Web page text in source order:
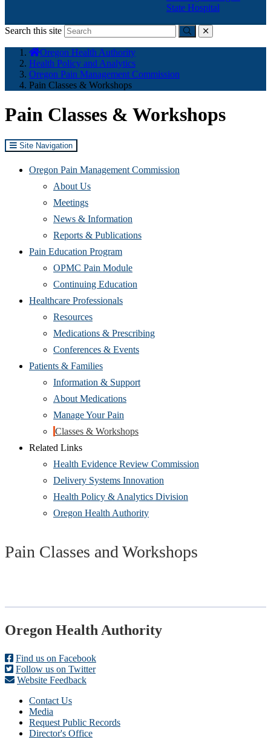
State Hospital
Search this site
Submitclose
here:
Oregon Health Authority
Health Policy and Analytics
Oregon Pain Management Commission
Pain Classes & Workshops
Pain Classes & Workshops
Site Navigation
Oregon Pain Management Commission
About Us
Meetings
News & Information
Reports & Publications
Pain Education Program
OPMC Pain Module
Continuing Education
Healthcare Professionals
Resources
Medications & Prescribing
Conferences & Events
Patients & Families
Information & Support
About Medications
Manage Your Pain
Classes & Workshops
Related Links
Health Evidence Review Commission
Delivery Systems Innovation
Health Policy & Analytics Division
Oregon Health Authority
Pain Classes and Workshops
Footer
Oregon Health Authority
Find us on Facebook
Follow us on Twitter
Website Feedback
Contact Us
Media
Request Public Records
Director's Office